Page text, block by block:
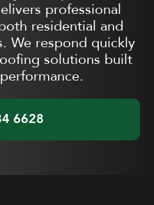
professional
residential and
We respond quickly
solutions built
6628